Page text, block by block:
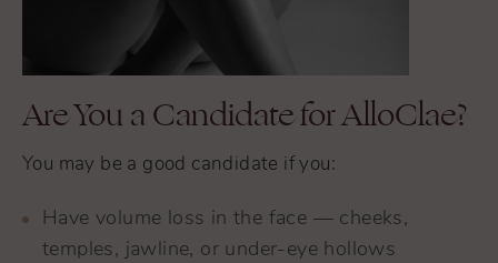
Are You a Candidate for AlloClae?
You may be a good candidate if you:
Have volume loss in the face — cheeks,
temples, jawline, or under-eye hollows